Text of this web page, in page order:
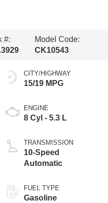
#:
Model Code:
CK10543
CITY/HIGHWAY
15/19 MPG
ENGINE
8 Cyl - 5.3 L
TRANSMISSION
10-Speed
Automatic
FUEL TYPE
Gasoline